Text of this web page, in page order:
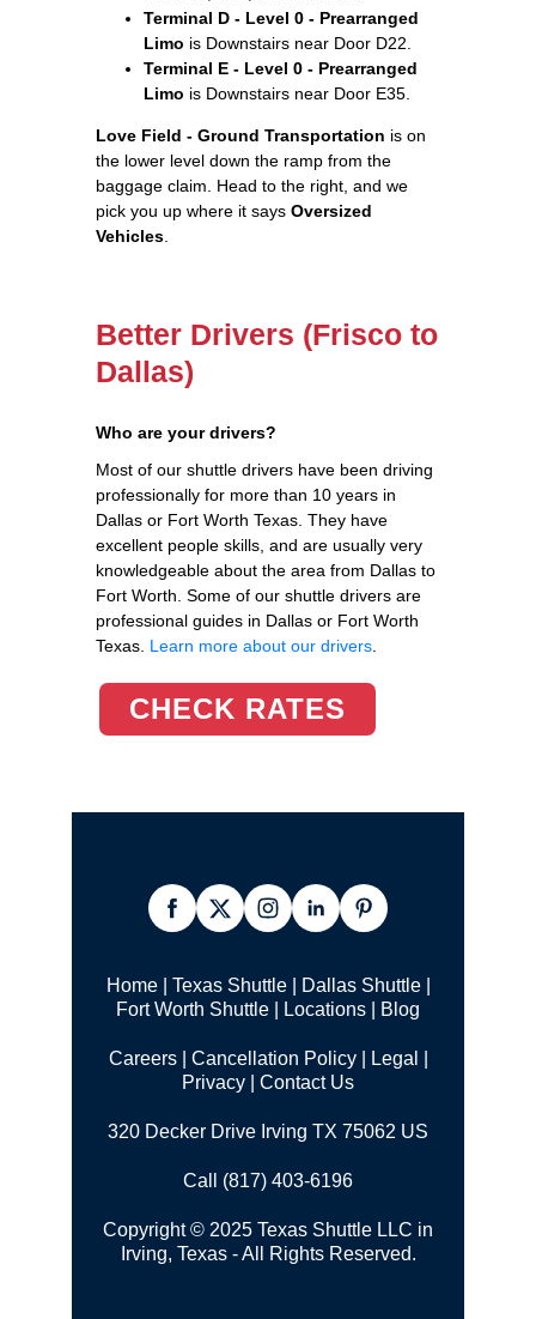
Terminal D - Level 0 - Prearranged
Limo is Downstairs near Door D22.
Terminal E - Level 0 - Prearranged
Limo is Downstairs near Door E35.
Love Field - Ground Transportation is on
the lower level down the ramp from the
baggage claim. Head to the right, and we
pick you up where it says Oversized
Vehicles
Better Drivers (Frisco to
Dallas)
Who are your drivers?
Most of our shuttle drivers have been driving
professionally for more than 10 years in
Dallas or Fort Worth Texas. They have
excellent people skills, and are usually very
knowledgeable about the area from Dallas to
Fort Worth. Some of our shuttle drivers are
professional guides in Dallas or Fort Worth
Texas. Learn more about our drivers
CHECK RATES
Home| Texas Shuttle| Dallas Shuttle|
Fort Worth Shuttle
Locations Blog
Careers| Cancellation Policy|
Legal |
Privacy
Contact Us
320 Decker Drive Irving TX 75062 US
Call (817) 403-6196
Copyright © 2025 Texas Shuttle LLC in
Irving, Texas - All Rights Reserved.